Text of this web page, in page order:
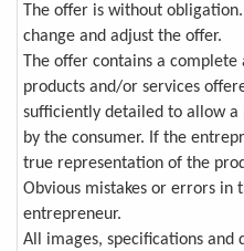
The offer is without
change and adjust the offer.
The offer contains a
products and/or services
sufficiently detailed to allow a
by the consumer. If the
true representation of the
Obvious mistakes or errors in
entrepreneur.
All images, specifications